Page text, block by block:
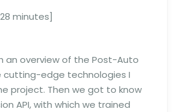
28 minutes]
an overview of the Post-Auto
edge technologies I
project. Then we got to know
API, with which we trained